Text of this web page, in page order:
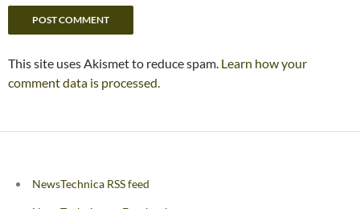
This site uses Akismet to reduce spam. Learn how your
comment data is processed.
NewsTechnica RSS feed